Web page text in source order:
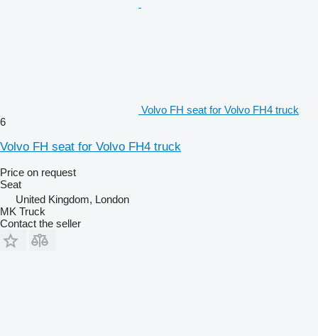
Volvo FH seat for Volvo FH4 truck
6
Volvo FH seat for Volvo FH4 truck
Price on request
Seat
United Kingdom, London
MK Truck
Contact the seller